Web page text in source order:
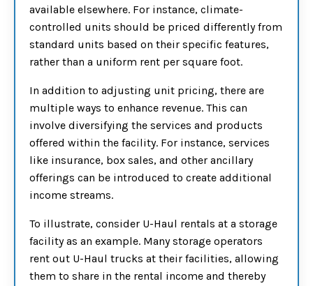
available elsewhere. For instance, climate-
controlled units should be priced differently from
standard units based on their specific features,
rather than a uniform rent per square foot.
In addition to adjusting unit pricing, there are
multiple ways to enhance revenue. This can
involve diversifying the services and products
offered within the facility. For instance, services
like insurance, box sales, and other ancillary
offerings can be introduced to create additional
income streams.
To illustrate, consider U-Haul rentals at a storage
facility as an example. Many storage operators
rent out U-Haul trucks at their facilities, allowing
them to share in the rental income and thereby